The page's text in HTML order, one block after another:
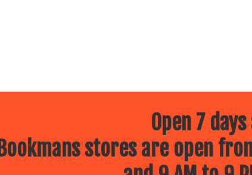
Open 7
Bookmans stores are open